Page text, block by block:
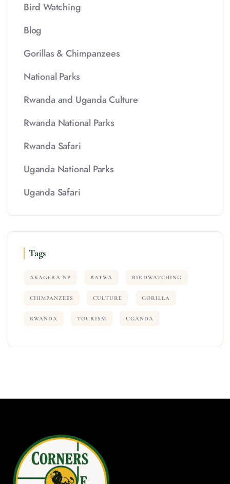
Bird Watching
Blog
Gorillas & Chimpanzees
National Parks
Rwanda and Uganda Culture
Rwanda National Parks
Rwanda Safari
Uganda National Parks
Uganda Safari
Tags
AKAGERA NP BATWA BIRDWATCHING
CHIMPANZEES CULTURE GORILLA
RWANDA TOURISM UGANDA